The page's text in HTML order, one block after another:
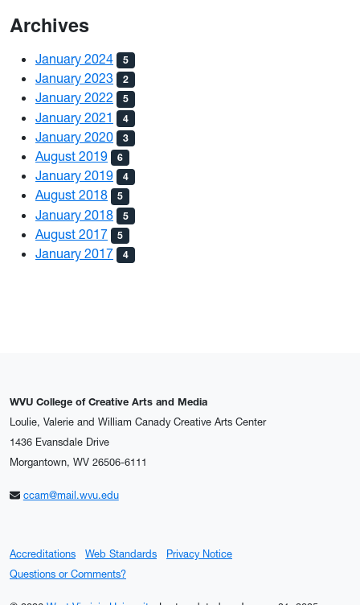
Archives
January 2024 5
January 2023 2
January 2022 5
January 2021 4
January 2020 3
August 2019 6
January 2019 4
August 2018 5
January 2018 5
August 2017 5
January 2017 4
WVU College of Creative Arts and Media
Loulie, Valerie and William Canady Creative Arts Center
1436 Evansdale Drive
Morgantown, WV 26506-6111
ccam@mail.wvu.edu
Accreditations Web Standards
Privacy Notice
Questions or Comments?